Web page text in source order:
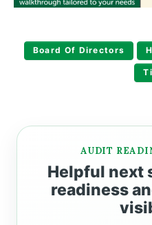
Board Of Directors
AUDIT
Helpful next
readiness